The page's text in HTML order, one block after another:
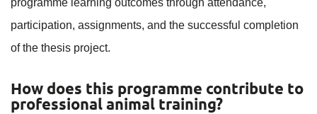
programme learning outcomes through attendance,
participation, assignments, and the successful completion
of the thesis project.
How does this programme contribute to
professional animal training?